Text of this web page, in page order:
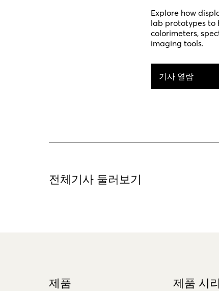
Explore how
lab prototypes to
colorimeters,
imaging tools.
기사 열람
전체기사 둘러보기
제품 제품 시